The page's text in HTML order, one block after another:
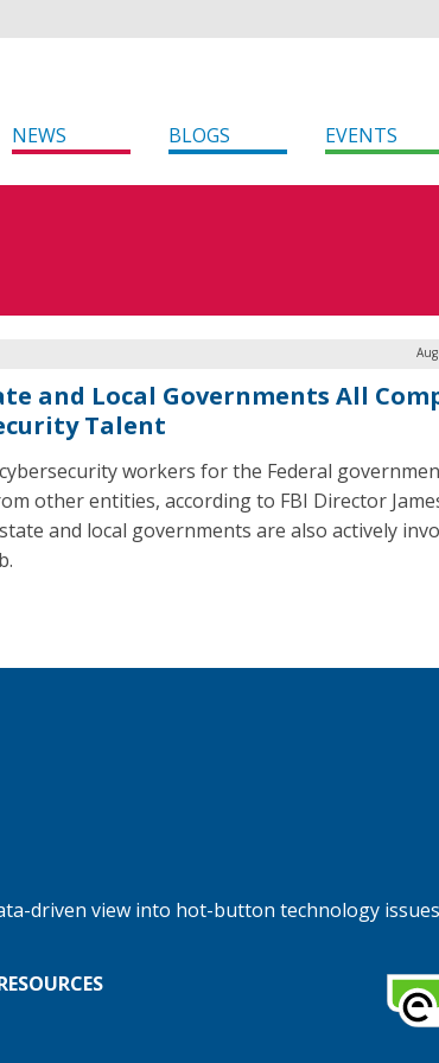
NEWS BLOGS EVENTS
and Local Governments All
Talent
workers for the Federal
other entities, according to FBI Director
and local governments are also actively
driven view into hot-button technology